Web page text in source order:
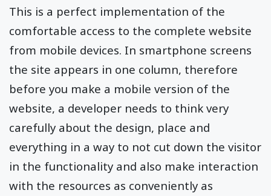
This is a perfect implementation of the
comfortable access to the complete website
from mobile devices. In smartphone screens
the site appears in one column, therefore
before you make a mobile version of the
website, a developer needs to think very
carefully about the design, place and
everything in a way to not cut down the visitor
in the functionality and also make interaction
with the resources as conveniently as